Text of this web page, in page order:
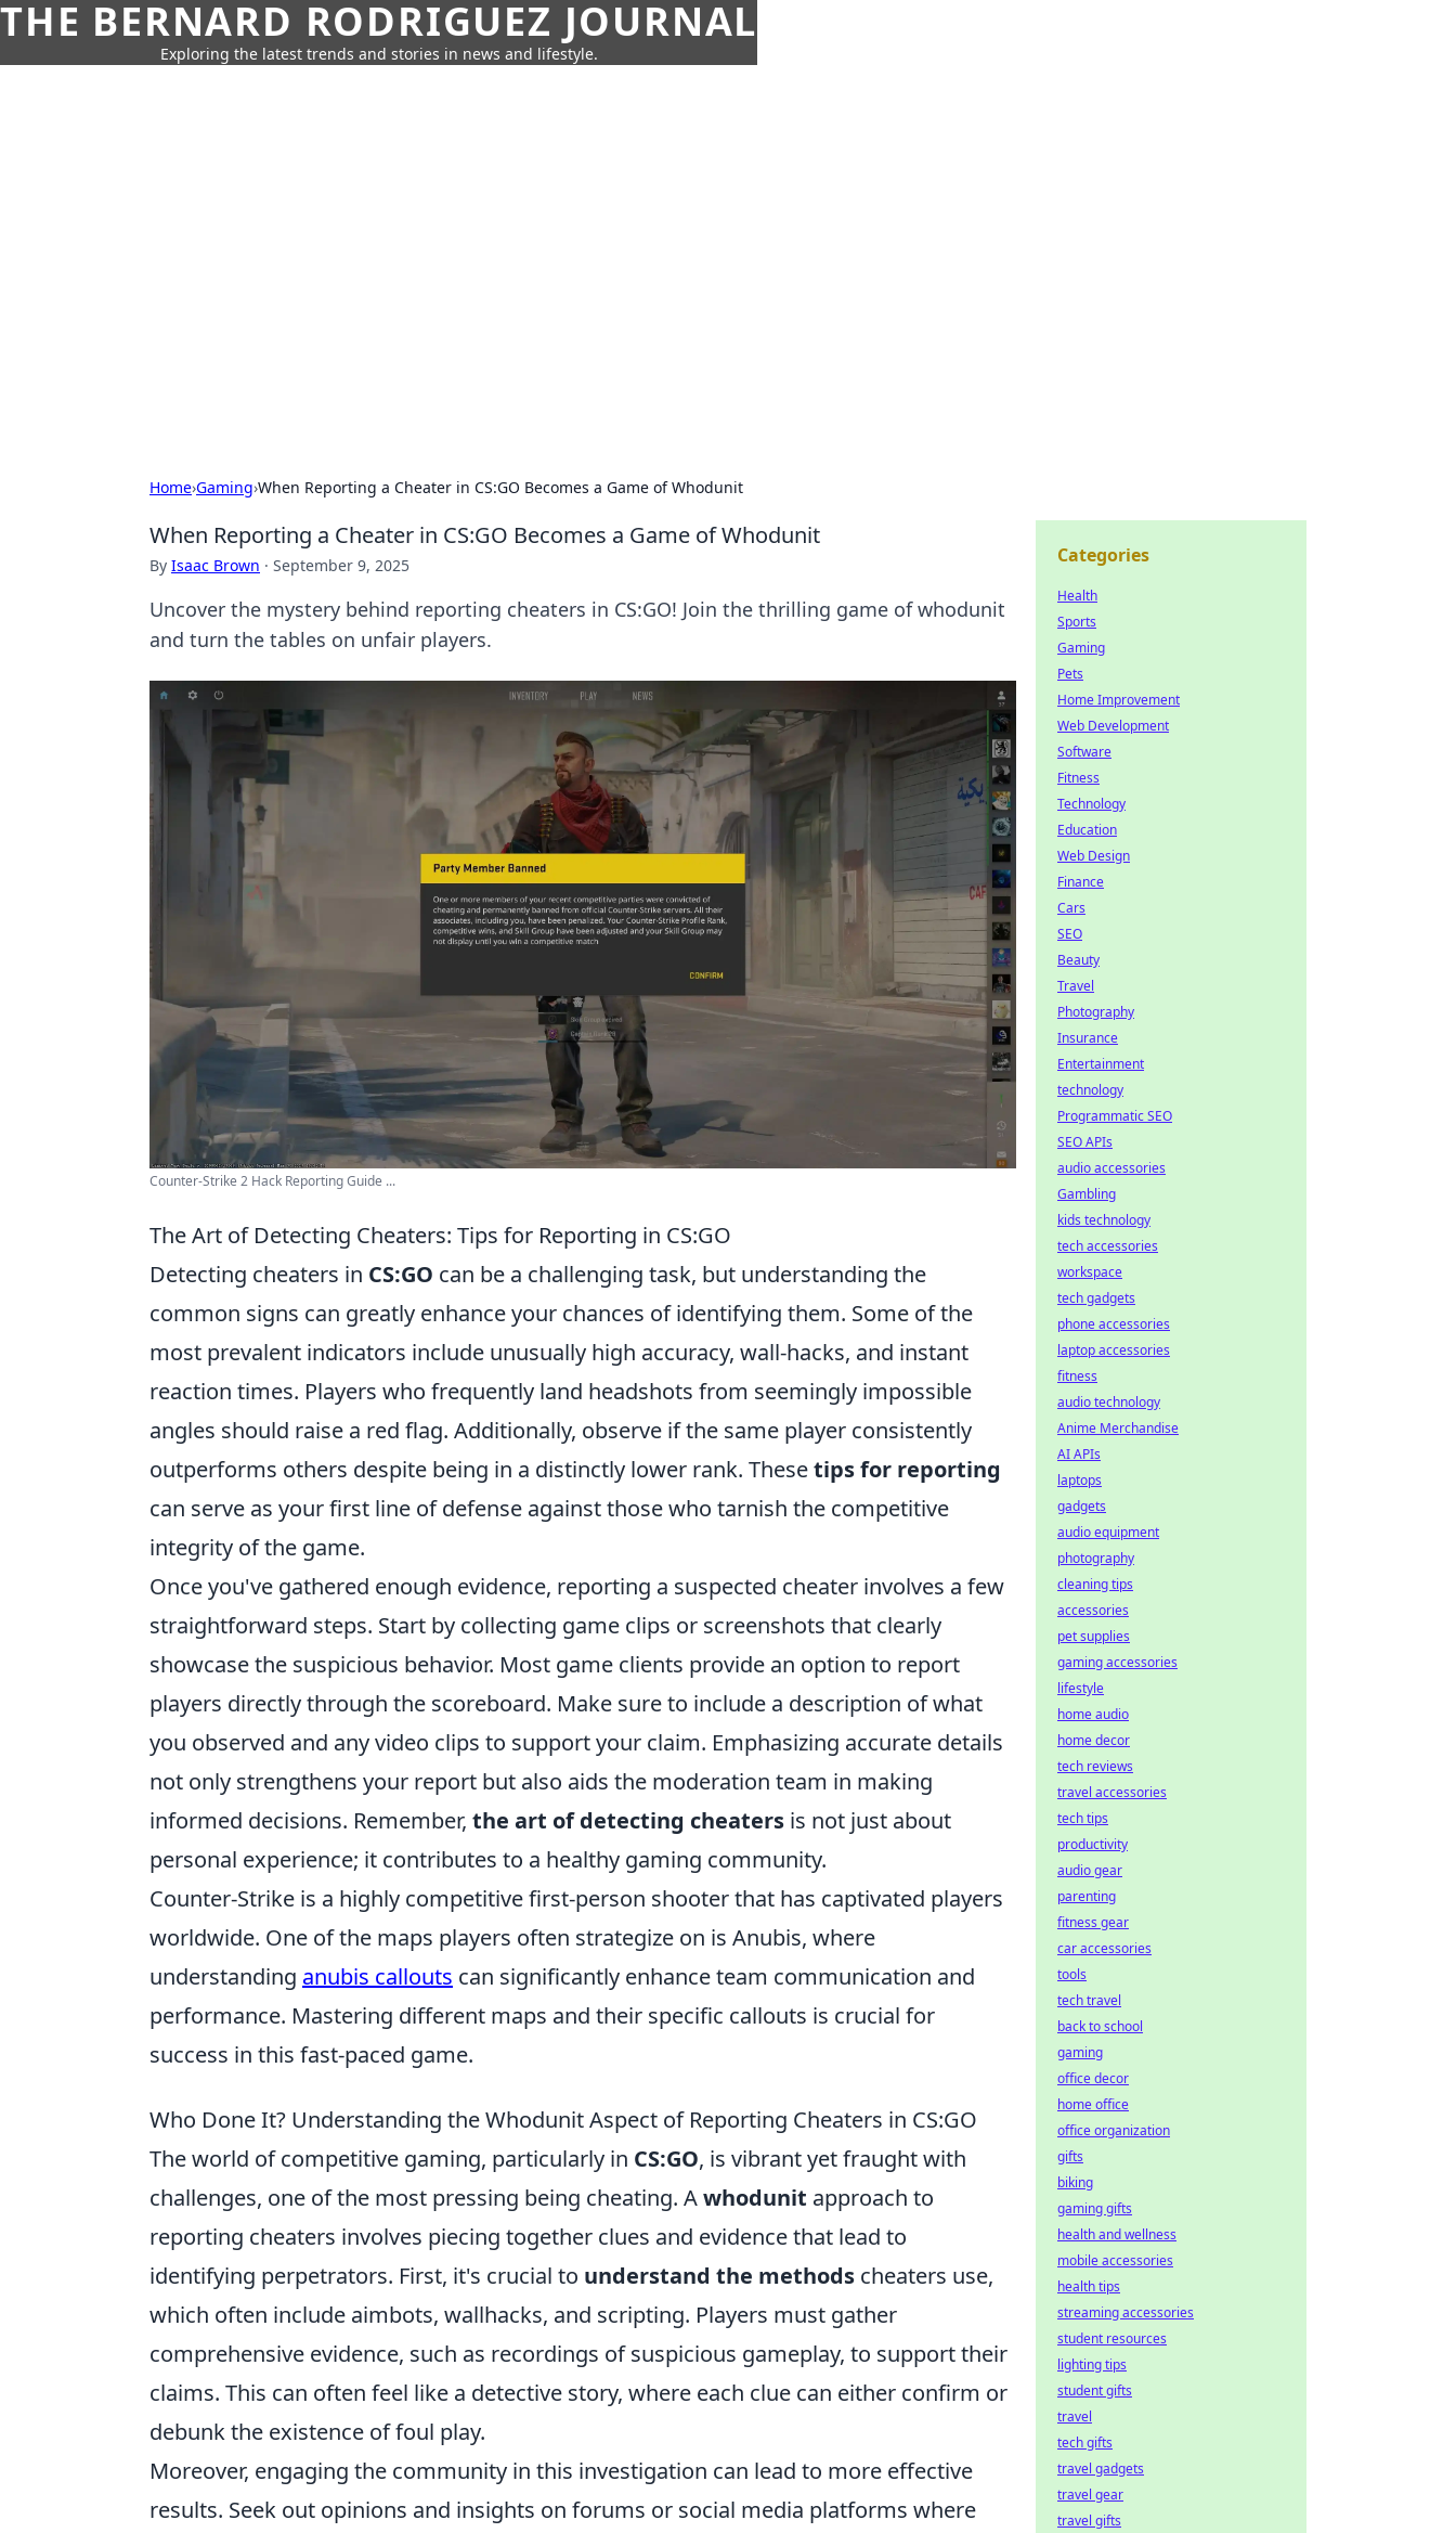
THE BERNARD RODRIGUEZ JOURNAL
Exploring the latest trends and stories in news and lifestyle.
Home›Gaming›When Reporting a Cheater in CS:GO Becomes a Game of Whodunit
When Reporting a Cheater in CS:GO Becomes a Game of Whodunit
By Isaac Brown · September 9, 2025
Uncover the mystery behind reporting cheaters in CS:GO! Join the thrilling game of whodunit
and turn the tables on unfair players.
Counter-Strike 2 Hack Reporting Guide ...
The Art of Detecting Cheaters: Tips for Reporting in CS:GO
Detecting cheaters in CS:GO can be a challenging task, but understanding the
common signs can greatly enhance your chances of identifying them. Some of the
most prevalent indicators include unusually high accuracy, wall-hacks, and instant
reaction times. Players who frequently land headshots from seemingly impossible
angles should raise a red flag. Additionally, observe if the same player consistently
outperforms others despite being in a distinctly lower rank. Thesetips for reporting
can serve as your first line of defense against those who tarnish the competitive
integrity of the game.
Once you've gathered enough evidence, reporting a suspected cheater involves a few
straightforward steps. Start by collecting game clips or screenshots that clearly
showcase the suspicious behavior. Most game clients provide an option to report
players directly through the scoreboard. Make sure to include a description of what
you observed and any video clips to support your claim. Emphasizing accurate details
not only strengthens your report but also aids the moderation team in making
informed decisions. Remember, the art of detecting cheaters is not just about
personal experience; it contributes to a healthy gaming community.
Counter-Strike is a highly competitive first-person shooter that has captivated players
worldwide. One of the maps players often strategize on is Anubis, where
understanding anubis callouts can significantly enhance team communication and
performance. Mastering different maps and their specific callouts is crucial for
success in this fast-paced game.
Who Done It? Understanding the Whodunit Aspect of Reporting Cheaters in CS:GO
The world of competitive gaming, particularly in CS:GO, is vibrant yet fraught with
challenges, one of the most pressing being cheating. Awhodunit approach to
reporting cheaters involves piecing together clues and evidence that lead to
identifying perpetrators. First, it's crucial to understand the methods cheaters use,
which often include aimbots, wallhacks, and scripting. Players must gather
comprehensive evidence, such as recordings of suspicious gameplay, to support their
claims. This can often feel like a detective story, where each clue can either confirm or
debunk the existence of foul play.
Moreover, engaging the community in this investigation can lead to more effective
results. Seek out opinions and insights on forums or social media platforms where
Categories
Health
Sports
Gaming
Pets
Home Improvement
Web Development
Software
Fitness
Technology
Education
Web Design
Finance
Cars
SEO
Beauty
Travel
Photography
Insurance
Entertainment
technology
Programmatic SEO
SEO APIs
audio accessories
Gambling
kids technology
tech accessories
workspace
tech gadgets
phone accessories
laptop accessories
fitness
audio technology
Anime Merchandise
AI APIs
laptops
gadgets
audio equipment
photography
cleaning tips
accessories
pet supplies
gaming accessories
lifestyle
home audio
home decor
tech reviews
travel accessories
tech tips
productivity
audio gear
parenting
fitness gear
car accessories
tools
tech travel
back to school
gaming
office decor
home office
office organization
gifts
biking
gaming gifts
health and wellness
mobile accessories
health tips
streaming accessories
student resources
lighting tips
student gifts
travel
tech gifts
travel gadgets
travel gear
travel gifts